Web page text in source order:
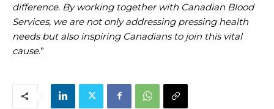
difference. By working together with Canadian Blood
Services, we are not only addressing pressing health
needs but also inspiring Canadians to join this vital
cause.”